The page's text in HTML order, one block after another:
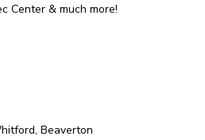
Center & much more!
Beaverton